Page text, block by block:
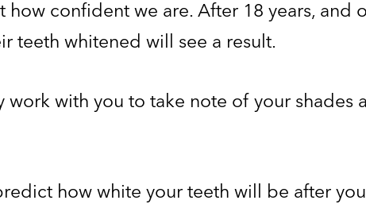
how confident we are. After 18 years,
teeth whitened will see a result.
work with you to take note of your
how white your teeth will be after